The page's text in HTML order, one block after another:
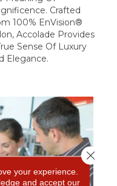
Crafted
100% EnVision®
Accolade Provides
Sense Of Luxury
Elegance.
your experience.
and accept our
Close